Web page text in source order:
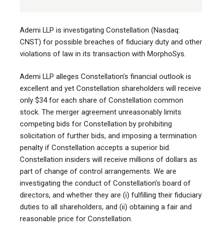
Ademi LLP is investigating Constellation (Nasdaq:
CNST) for possible breaches of fiduciary duty and other
violations of law in its transaction with MorphoSys.
Ademi LLP alleges Constellation’s financial outlook is
excellent and yet Constellation shareholders will receive
only $34 for each share of Constellation common
stock. The merger agreement unreasonably limits
competing bids for Constellation by prohibiting
solicitation of further bids, and imposing a termination
penalty if Constellation accepts a superior bid.
Constellation insiders will receive millions of dollars as
part of change of control arrangements. We are
investigating the conduct of Constellation’s board of
directors, and whether they are (i) fulfilling their fiduciary
duties to all shareholders, and (ii) obtaining a fair and
reasonable price for Constellation.